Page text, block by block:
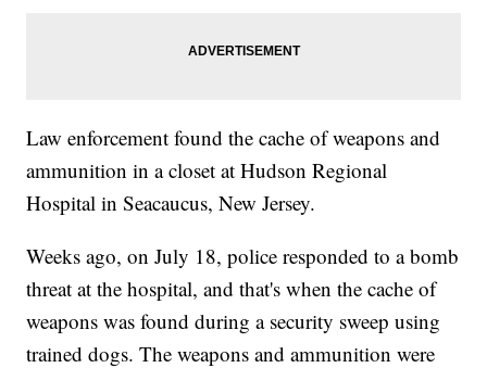
Law enforcement found the cache of weapons and
ammunition in a closet at Hudson Regional
Hospital in Seacaucus, New Jersey.
Weeks ago, on July 18, police responded to a bomb
threat at the hospital, and that's when the cache of
weapons was found during a security sweep using
trained dogs. The weapons and ammunition were